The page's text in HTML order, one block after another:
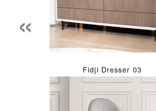
Fidji Dresser 03
«